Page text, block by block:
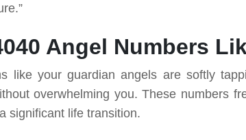
Angel Numbers
like your guardian angels are softly
overwhelming you. These numbers
significant life transition.